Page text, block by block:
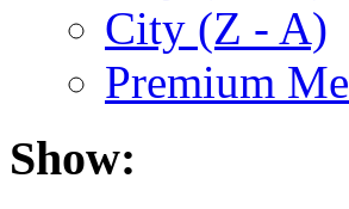
City (Z - A)
Premium
Show: